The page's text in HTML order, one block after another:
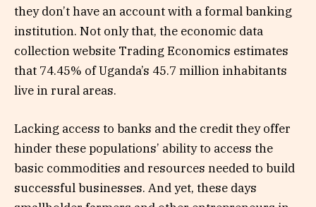
they don’t have an account with a formal banking
institution. Not only that, the economic data
collection website Trading Economics estimates
that 74.45% of Uganda’s 45.7 million inhabitants
live in rural areas.
Lacking access to banks and the credit they offer
hinder these populations’ ability to access the
basic commodities and resources needed to build
successful businesses. And yet, these days